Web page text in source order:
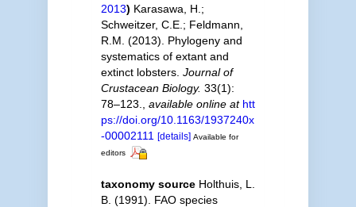
2013) Karasawa, H.;
Schweitzer, C.E.; Feldmann,
R.M. (2013). Phylogeny and
systematics of extant and
extinct lobsters. Journal of
Crustacean Biology. 33(1):
78–123.
available online at htt
ps://doi.org/10.1163/1937240x
-00002111 [details] Available for
editors
taxonomy source Holthuis, L.
B. (1991). FAO species